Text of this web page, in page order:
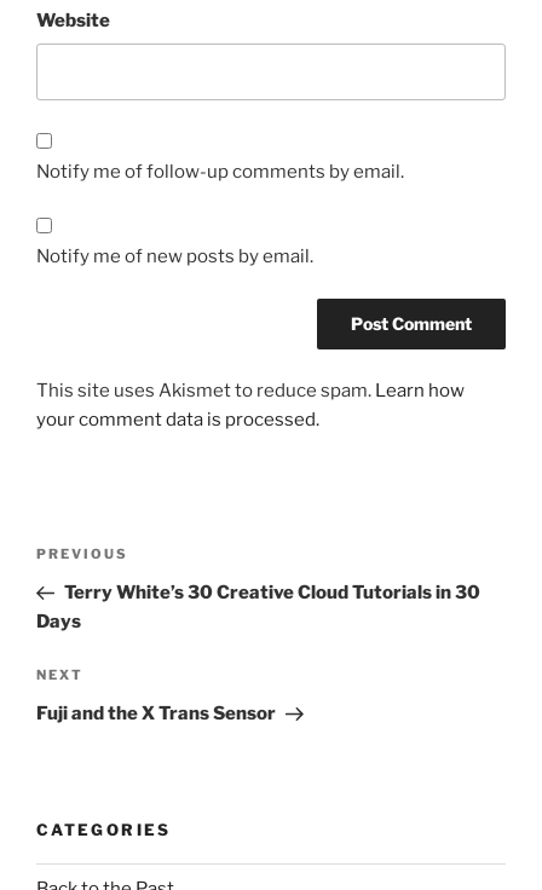
Website
Notify me of follow-up comments by email.
Notify me of new posts by email.
This site uses Akismet to reduce spam. Learn how
your comment data is processed.
Previous
Post
PREVIOUS
Terry White’s 30 Creative Cloud Tutorials in 30
Days
Next
Post
NEXT
Fuji and the X Trans Sensor
CATEGORIES